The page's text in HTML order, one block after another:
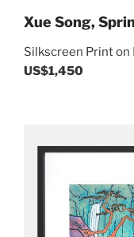
Xue Song,
Silkscreen Print on
US$1,450